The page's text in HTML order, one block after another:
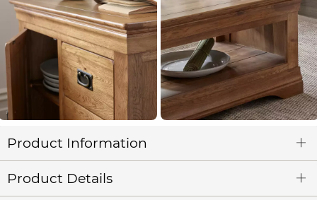
Product Information
Product Details